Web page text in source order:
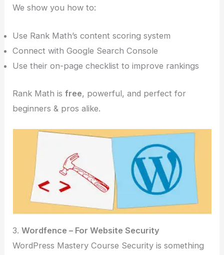
We show you how to:
Use Rank Math’s content scoring system
Connect with Google Search Console
Use their on-page checklist to improve rankings
Rank Math isfree, powerful, and perfect for
beginners & pros alike.
3.Wordfence – For Website Security
WordPress Mastery Course Security is something